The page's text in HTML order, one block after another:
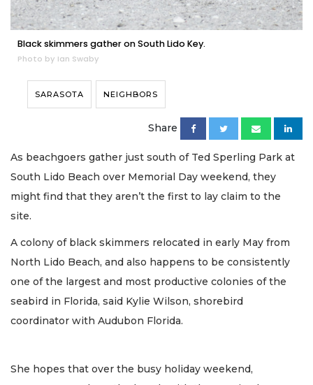
Black skimmers gather on South Lido Key.
Photo by Ian Swaby
SARASOTA NEIGHBORS
Share
As beachgoers gather just south of Ted Sperling Park at
South Lido Beach over Memorial Day weekend, they
might find that they aren’t the first to lay claim to the
site.
A colony of black skimmers relocated in early May from
North Lido Beach, and also happens to be consistently
one of the largest and most productive colonies of the
seabird in Florida, said Kylie Wilson, shorebird
coordinator with Audubon Florida.
She hopes that over the busy holiday weekend,